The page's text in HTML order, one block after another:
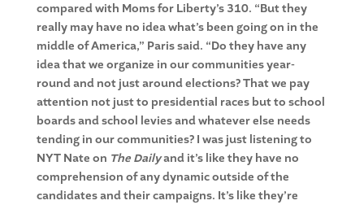
compared with Moms for Liberty’s 310. “But they
really may have no idea what’s been going on in the
middle of America,” Paris said. “Do they have any
idea that we organize in our communities year-
round and not just around elections? That we pay
attention not just to presidential races but to school
boards and school levies and whatever else needs
tending in our communities? I was just listening to
NYT Nate on The Dailyand it’s like they have no
comprehension of any dynamic outside of the
candidates and their campaigns. It’s like they’re